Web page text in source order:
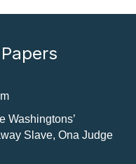
Washingtons’
Slave, Ona Judge